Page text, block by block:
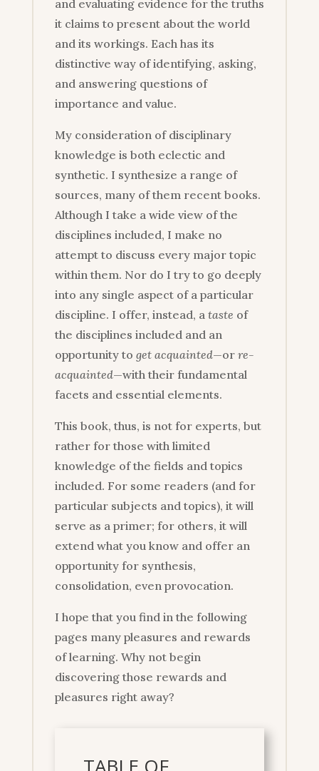
and evaluating evidence for the truths
it claims to present about the world
and its workings. Each has its
distinctive way of identifying, asking,
and answering questions of
importance and value.
My consideration of disciplinary
knowledge is both eclectic and
synthetic. I synthesize a range of
sources, many of them recent books.
Although I take a wide view of the
disciplines included, I make no
attempt to discuss every major topic
within them. Nor do I try to go deeply
into any single aspect of a particular
discipline. I offer, instead, a taste of
the disciplines included and an
opportunity to get acquainted—or re-
acquainted—with their fundamental
facets and essential elements.
This book, thus, is not for experts, but
rather for those with limited
knowledge of the fields and topics
included. For some readers (and for
particular subjects and topics), it will
serve as a primer; for others, it will
extend what you know and offer an
opportunity for synthesis,
consolidation, even provocation.
I hope that you find in the following
pages many pleasures and rewards
of learning. Why not begin
discovering those rewards and
pleasures right away?
TABLE OF